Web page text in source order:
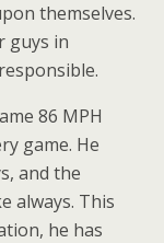
themselves.
guys in
86 MPH
game. He
and the
always. This
he has